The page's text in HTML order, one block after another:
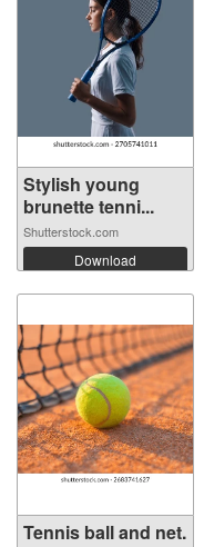
Stylish young
brunette tenni...
Shutterstock.com
Download
Tennis ball and net.